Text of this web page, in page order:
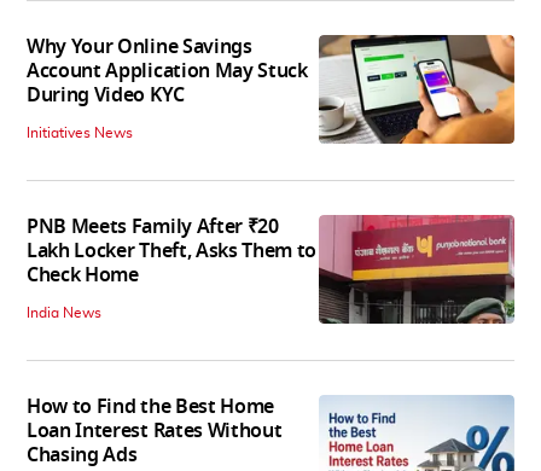
Why Your Online Savings
Account Application May Stuck
During Video KYC
Initiatives News
PNB Meets Family After ₹20
Lakh Locker Theft, Asks Them to
Check Home
India News
How to Find the Best Home
Loan Interest Rates Without
Chasing Ads